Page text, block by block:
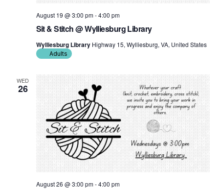
Sit & Stitch @ Wylliesburg Library
August 19 @ 3:00 pm-4:00 pm
Wylliesburg Library Highway 15, Wylliesburg, VA, United States
Adults
WED
26
August 26 @ 3:00 pm-4:00 pm